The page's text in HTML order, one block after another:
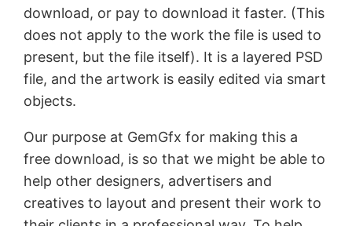
download, or pay to download it faster. (This
does not apply to the work the file is used to
present, but the file itself). It is a layered PSD
file, and the artwork is easily edited via smart
objects.
Our purpose at GemGfx for making this a
free download, is so that we might be able to
help other designers, advertisers and
creatives to layout and present their work to